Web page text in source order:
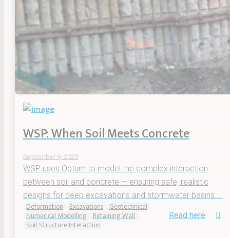
WSP: When Soil Meets Concrete
September 9, 2025
WSP uses Optum to model the complex interaction
between soil and concrete — ensuring safe, realistic
designs for deep excavations and stormwater basins....
Deformation Excavations Geotechnical
Numerical Modelling Retaining Wall
Soil-Structure Interaction
Read here